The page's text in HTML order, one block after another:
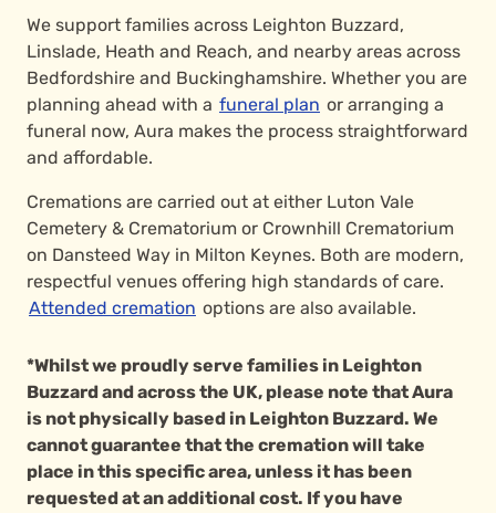
We support families across Leighton Buzzard,
Linslade, Heath and Reach, and nearby areas across
Bedfordshire and Buckinghamshire. Whether you are
planning ahead with a funeral plan or arranging a
funeral now, Aura makes the process straightforward
and affordable.
Cremations are carried out at either Luton Vale
Cemetery & Crematorium or Crownhill Crematorium
on Dansteed Way in Milton Keynes. Both are modern,
respectful venues offering high standards of care.
Attended cremation options are also available.
*Whilst we proudly serve families in Leighton
Buzzard and across the UK, please note that Aura
is not physically based in Leighton Buzzard. We
cannot guarantee that the cremation will take
place in this specific area, unless it has been
requested at an additional cost. If you have